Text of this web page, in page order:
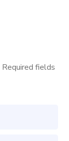
Required fields